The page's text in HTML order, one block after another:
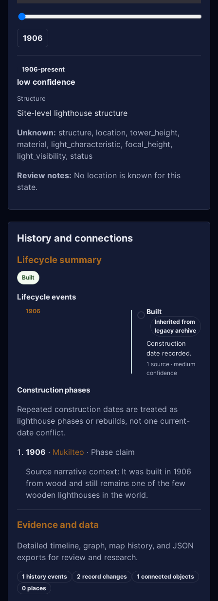
1906
1906-present
low confidence
Structure
Site-level lighthouse structure
Unknown: structure, location, tower_height,
material, light_characteristic, focal_height,
light_visibility, status
Review notes: No location is known for this
state.
History and connections
Lifecycle summary
Built
Lifecycle events
1906 Built
Inherited from
legacy archive
Construction
date recorded.
1 source · medium
confidence
Construction phases
Repeated construction dates are treated as
lighthouse phases or rebuilds, not one current-
date conflict.
1906 · Mukilteo · Phase claim
Source narrative context: It was built in 1906
from wood and still remains one of the few
wooden lighthouses in the world.
Evidence and data
Detailed timeline, graph, map history, and JSON
exports for review and research.
1 history events 2 record changes
1 connected objects
0 places